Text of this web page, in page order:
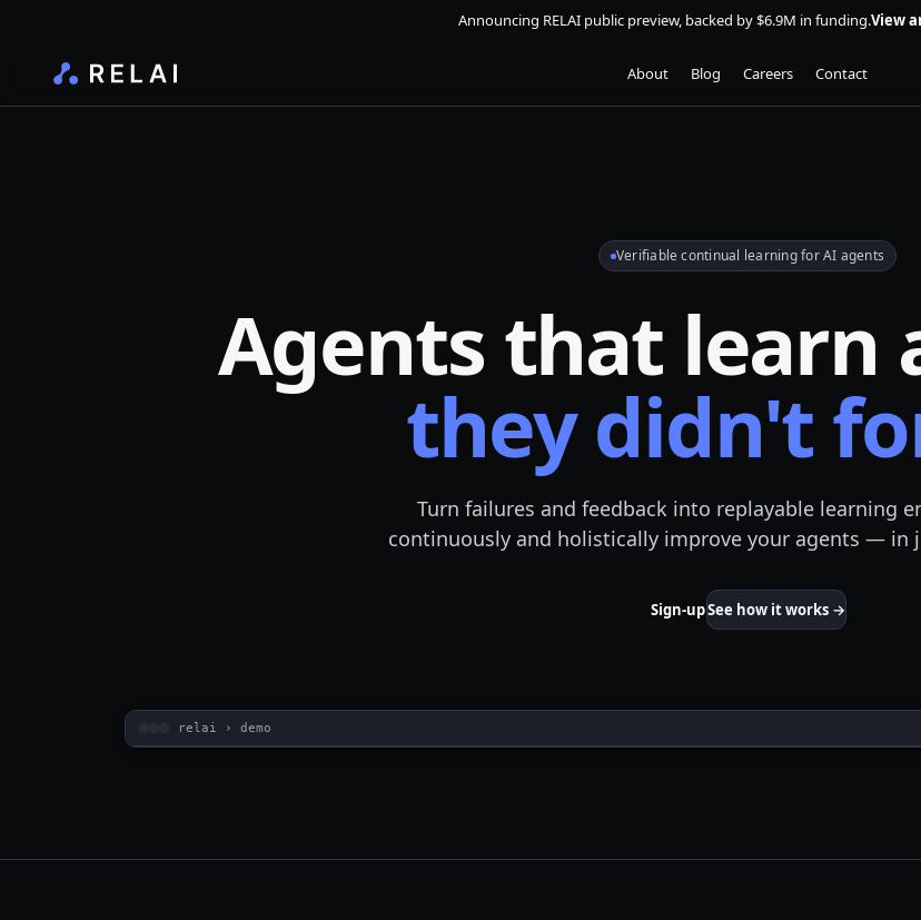
Announcing RELAI public preview, backed by $6.9M in funding.View
About Blog Careers Contact
Verifiable continual learning for AI agents
Agents that learn
they didn't
Turn failures and feedback into replayable learning
continuously and holistically improve your agents — in
Sign-upSee how it works →
relai › demo